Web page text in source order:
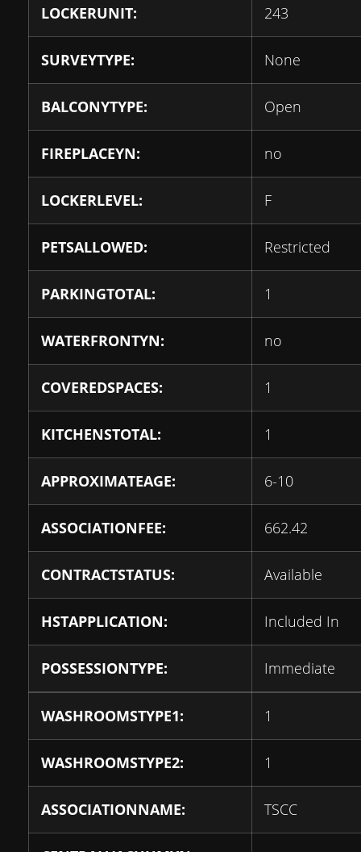
LOCKERUNIT: 243
SURVEYTYPE: None
BALCONYTYPE: Open
FIREPLACEYN: no
LOCKERLEVEL: F
PETSALLOWED: Restricted
PARKINGTOTAL: 1
WATERFRONTYN: no
COVEREDSPACES: 1
KITCHENSTOTAL: 1
APPROXIMATEAGE: 6-10
ASSOCIATIONFEE: 662.42
CONTRACTSTATUS: Available
HSTAPPLICATION: Included In
POSSESSIONTYPE: Immediate
WASHROOMSTYPE1: 1
WASHROOMSTYPE2: 1
ASSOCIATIONNAME: TSCC